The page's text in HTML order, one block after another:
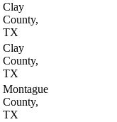
Clay
County,
TX
Clay
County,
TX
Montague
County,
TX